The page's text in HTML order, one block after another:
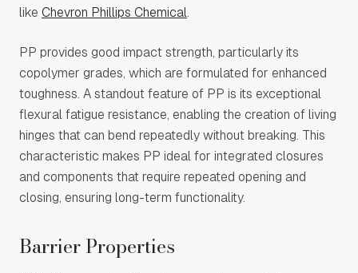
like Chevron Phillips Chemical
PP provides good impact strength, particularly its
copolymer grades, which are formulated for enhanced
toughness. A standout feature of PP is its exceptional
flexural fatigue resistance, enabling the creation of living
hinges that can bend repeatedly without breaking. This
characteristic makes PP ideal for integrated closures
and components that require repeated opening and
closing, ensuring long-term functionality.
Barrier Properties